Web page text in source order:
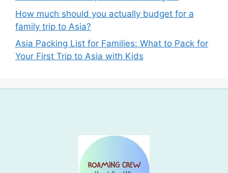
How much should you actually budget for a
family trip to Asia?
Asia Packing List for Families: What to Pack for
Your First Trip to Asia with Kids